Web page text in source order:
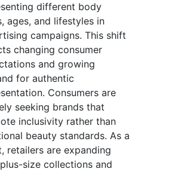
different body
ages, and lifestyles in
campaigns. This shift
changing consumer
and growing
for authentic
Consumers are
seeking brands that
inclusivity rather than
beauty standards. As a
retailers are expanding
size collections and